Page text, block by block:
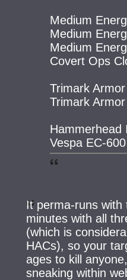
Medium
Medium
Medium
Covert Ops
Trimark
Trimark
Hammerhead
Vespa EC-600
It perma-runs with
minutes with all
(which is
HACs), so your
ages to kill
sneaking within